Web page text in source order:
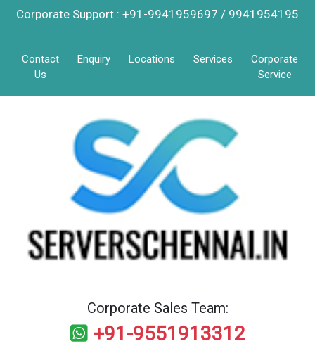
Corporate Support : +91-9941959697 / 9941954195
Contact
Us
Enquiry Locations Services
Corporate
Service
Corporate Sales Team:
+91-9551913312